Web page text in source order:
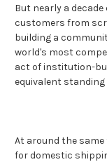
But nearly a
customers from
building a
world's most
act of institution-
equivalent
At around the same
for domestic